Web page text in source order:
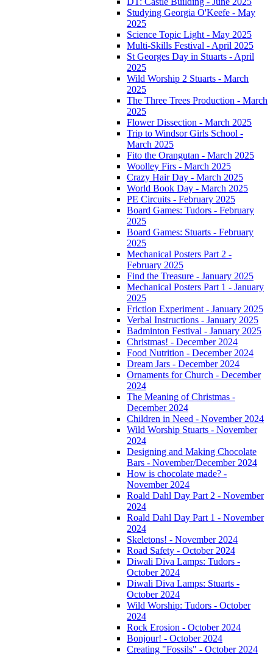
Studying Georgia O'Keefe - May
2025
Science Topic Light - May 2025
Multi-Skills Festival - April 2025
St Georges Day in Stuarts - April
2025
Wild Worship 2 Stuarts - March
2025
The Three Trees Production - March
2025
Flower Dissection - March 2025
Trip to Windsor Girls School -
March 2025
Fito the Orangutan - March 2025
Woolley Firs - March 2025
Crazy Hair Day - March 2025
World Book Day - March 2025
PE Circuits - February 2025
Board Games: Tudors - February
2025
Board Games: Stuarts - February
2025
Mechanical Posters Part 2 -
February 2025
Find the Treasure - January 2025
Mechanical Posters Part 1 - January
2025
Friction Experiment - January 2025
Verbal Instructions - January 2025
Badminton Festival - January 2025
Christmas! - December 2024
Food Nutrition - December 2024
Dream Jars - December 2024
Ornaments for Church - December
2024
The Meaning of Christmas -
December 2024
Children in Need - November 2024
Wild Worship Stuarts - November
2024
Designing and Making Chocolate
Bars - November/December 2024
How is chocolate made? -
November 2024
Roald Dahl Day Part 2 - November
2024
Roald Dahl Day Part 1 - November
2024
Skeletons! - November 2024
Road Safety - October 2024
Diwali Diva Lamps: Tudors -
October 2024
Diwali Diva Lamps: Stuarts -
October 2024
Wild Worship: Tudors - October
2024
Rock Erosion - October 2024
Bonjour! - October 2024
Creating "Fossils" - October 2024